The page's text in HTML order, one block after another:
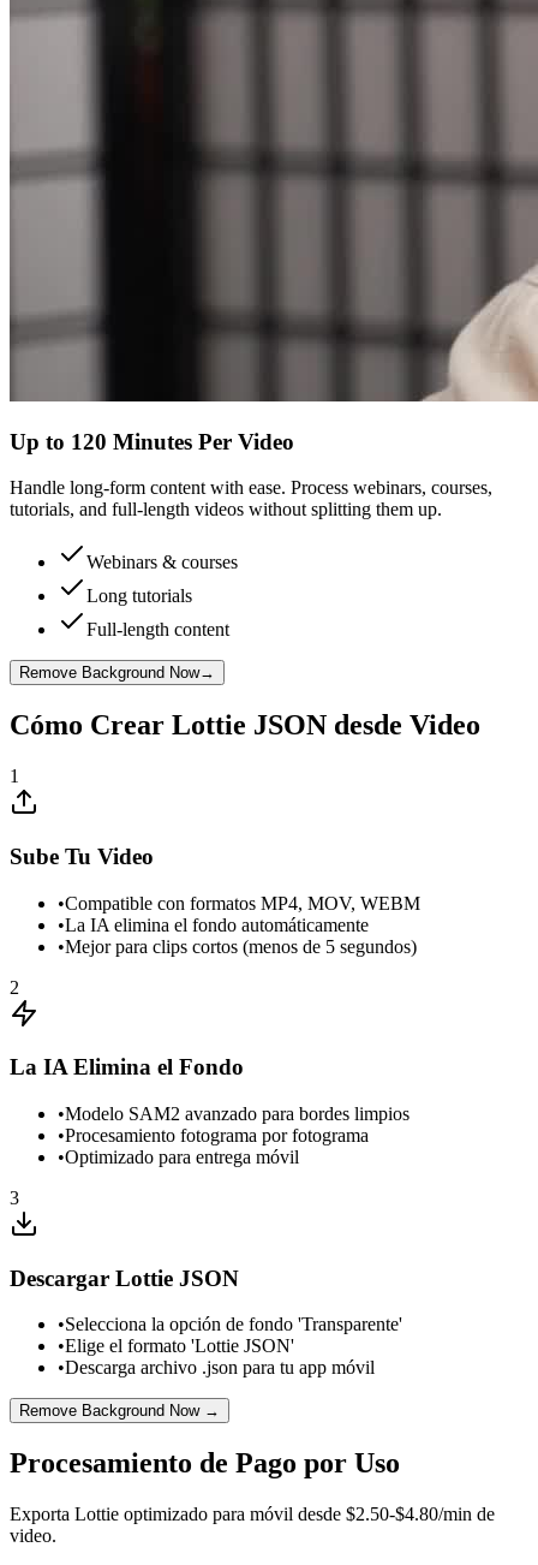
Up to 120 Minutes Per Video
Handle long-form content with ease. Process webinars, courses,
tutorials, and full-length videos without splitting them up.
Webinars & courses
Long tutorials
Full-length content
Remove Background Now→
Cómo Crear Lottie JSON desde Video
1
Sube Tu Video
•Compatible con formatos MP4, MOV, WEBM
•La IA elimina el fondo automáticamente
•Mejor para clips cortos (menos de 5 segundos)
2
La IA Elimina el Fondo
•Modelo SAM2 avanzado para bordes limpios
•Procesamiento fotograma por fotograma
•Optimizado para entrega móvil
3
Descargar Lottie JSON
•Selecciona la opción de fondo 'Transparente'
•Elige el formato 'Lottie JSON'
•Descarga archivo .json para tu app móvil
Remove Background Now →
Procesamiento de Pago por Uso
Exporta Lottie optimizado para móvil desde $2.50-$4.80/min de
video.